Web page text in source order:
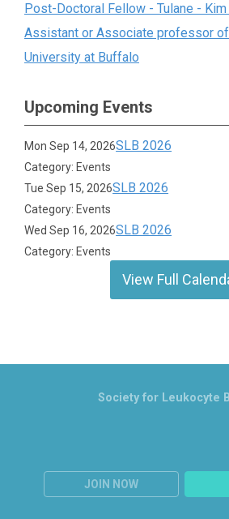
Post-Doctoral Fellow - Tulane - Kim
Assistant or Associate professor
University at Buffalo
Upcoming Events
Mon Sep 14, 2026SLB 2026
Category: Events
Tue Sep 15, 2026SLB 2026
Category: Events
Wed Sep 16, 2026SLB 2026
Category: Events
View Full
JOIN NOW
Society for Leukocyte